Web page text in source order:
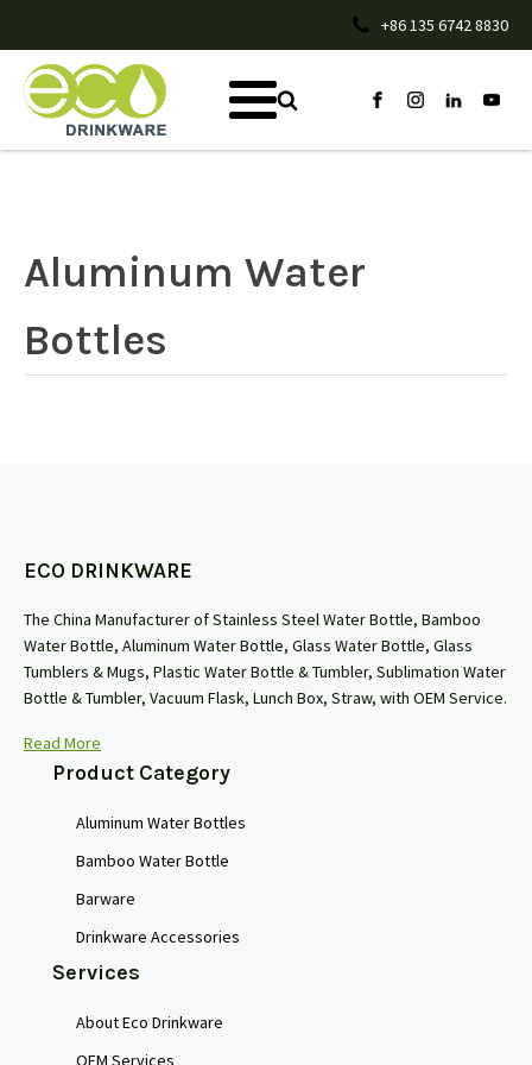
+86 135 6742 8830
Aluminum Water
Bottles
ECO DRINKWARE
The China Manufacturer of Stainless Steel Water Bottle, Bamboo
Water Bottle, Aluminum Water Bottle, Glass Water Bottle, Glass
Tumblers & Mugs, Plastic Water Bottle & Tumbler, Sublimation Water
Bottle & Tumbler, Vacuum Flask, Lunch Box, Straw, with OEM Service.
Read More
Product Category
Aluminum Water Bottles
Bamboo Water Bottle
Barware
Drinkware Accessories
Services
About Eco Drinkware
OEM Services